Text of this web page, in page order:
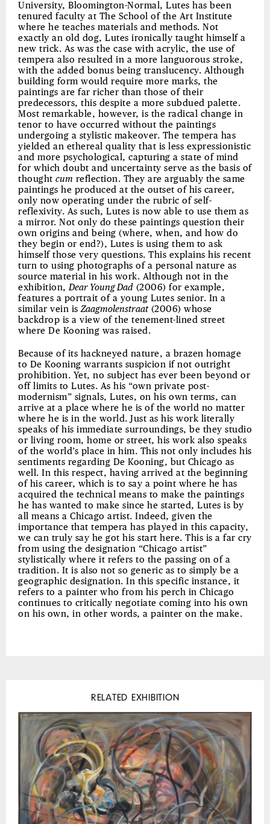
University, Bloomington-Normal, Lutes has been
tenured faculty at The School of the Art Institute
where he teaches materials and methods. Not
exactly an old dog, Lutes ironically taught himself a
new trick. As was the case with acrylic, the use of
tempera also resulted in a more languorous stroke,
with the added bonus being translucency. Although
building form would require more marks, the
paintings are far richer than those of their
predecessors, this despite a more subdued palette.
Most remarkable, however, is the radical change in
tenor to have occurred without the paintings
undergoing a stylistic makeover. The tempera has
yielded an ethereal quality that is less expressionistic
and more psychological, capturing a state of mind
for which doubt and uncertainty serve as the basis of
thought cum reflection. They are arguably the same
paintings he produced at the outset of his career,
only now operating under the rubric of self-
reflexivity. As such, Lutes is now able to use them as
a mirror. Not only do these paintings question their
own origins and being (where, when, and how do
they begin or end?), Lutes is using them to ask
himself those very questions. This explains his recent
turn to using photographs of a personal nature as
source material in his work. Although not in the
exhibition,Dear Young Dad (2006) for example,
features a portrait of a young Lutes senior. In a
similar vein isZaagmolenstraat(2006) whose
backdrop is a view of the tenement-lined street
where De Kooning was raised.
Because of its hackneyed nature, a brazen homage
to De Kooning warrants suspicion if not outright
prohibition. Yet, no subject has ever been beyond or
off limits to Lutes. As his “own private post-
modernism” signals, Lutes, on his own terms, can
arrive at a place where he is of the world no matter
where he is in the world. Just as his work literally
speaks of his immediate surroundings, be they studio
or living room, home or street, his work also speaks
of the world’s place in him. This not only includes his
sentiments regarding De Kooning, but Chicago as
well. In this respect, having arrived at the beginning
of his career, which is to say a point where he has
acquired the technical means to make the paintings
he has wanted to make since he started, Lutes is by
all means a Chicago artist. Indeed, given the
importance that tempera has played in this capacity,
we can truly say he got his start here. This is a far cry
from using the designation “Chicago artist”
stylistically where it refers to the passing on of a
tradition. It is also not so generic as to simply be a
geographic designation. In this specific instance, it
refers to a painter who from his perch in Chicago
continues to critically negotiate coming into his own
on his own, in other words, a painter on the make.
RELATED EXHIBITION